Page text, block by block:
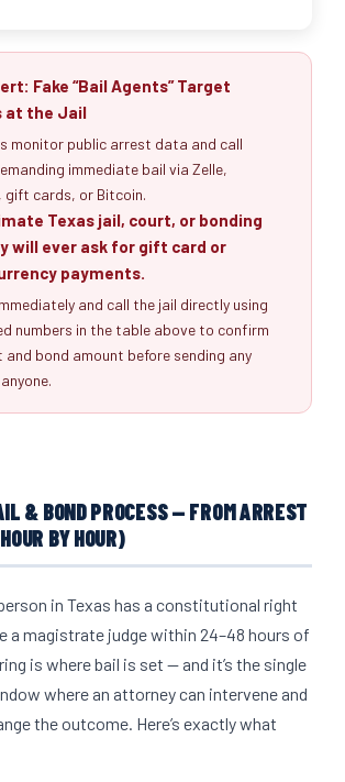
Fake “Bail Agents” Target
at the Jail
monitor public arrest data and call
immediate bail via Zelle,
gift cards, or Bitcoin.
Texas jail, court, or bonding
will ever ask for gift card or
payments.
and call the jail directly using
numbers in the table above to confirm
and bond amount before sending any
& BOND PROCESS — FROM ARREST
BY HOUR)
in Texas has a constitutional right
a magistrate judge within 24–48 hours of
is where bail is set — and it’s the single
where an attorney can intervene and
the outcome. Here’s exactly what